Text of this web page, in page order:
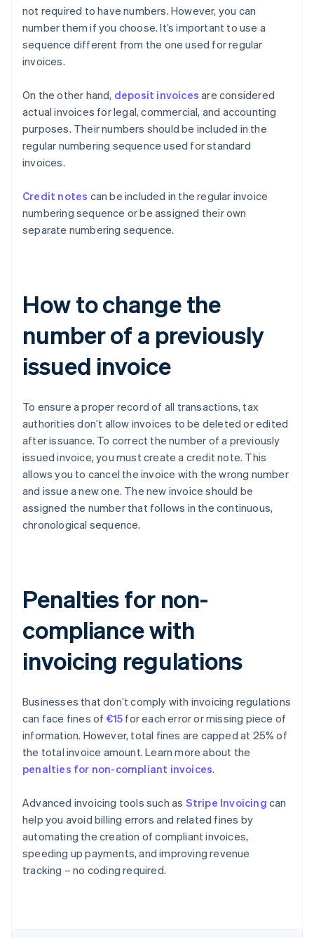
not required to have numbers. However, you can
number them if you choose. It’s important to use a
sequence different from the one used for regular
invoices.
On the other hand, deposit invoices are considered
actual invoices for legal, commercial, and accounting
purposes. Their numbers should be included in the
regular numbering sequence used for standard
invoices.
Credit notes can be included in the regular invoice
numbering sequence or be assigned their own
separate numbering sequence.
How to change the
number of a previously
issued invoice
To ensure a proper record of all transactions, tax
authorities don’t allow invoices to be deleted or edited
after issuance. To correct the number of a previously
issued invoice, you must create a credit note. This
allows you to cancel the invoice with the wrong number
and issue a new one. The new invoice should be
assigned the number that follows in the continuous,
chronological sequence.
Penalties for non-
compliance with
invoicing regulations
Businesses that don’t comply with invoicing regulations
can face fines of €15 for each error or missing piece of
information. However, total fines are capped at 25% of
the total invoice amount. Learn more about the
penalties for non-compliant invoices.
Advanced invoicing tools such as Stripe Invoicing can
help you avoid billing errors and related fines by
automating the creation of compliant invoices,
speeding up payments, and improving revenue
tracking – no coding required.
Australia
English
NederlandsFrançaisDeutschEnglish